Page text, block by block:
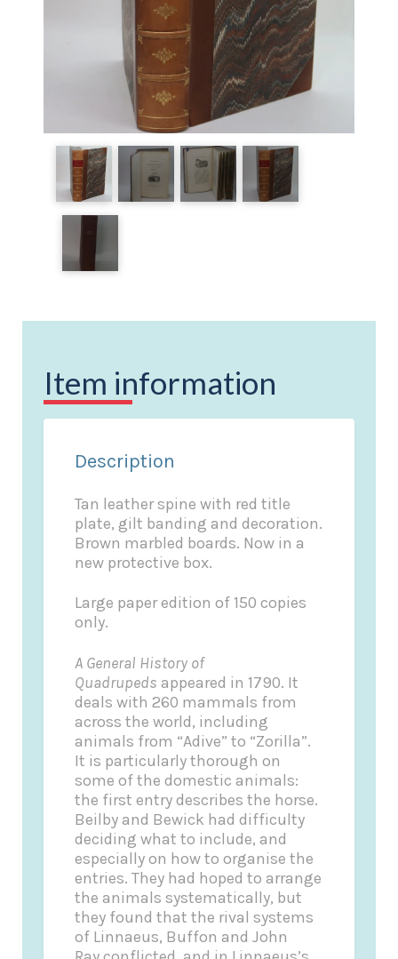
Item information
Description
Tan leather spine with red title
plate, gilt banding and decoration.
Brown marbled boards. Now in a
new protective box.
Large paper edition of 150 copies
only.
A General History of
Quadrupeds appeared in 1790. It
deals with 260 mammals from
across the world, including
animals from “Adive” to “Zorilla”.
It is particularly thorough on
some of the domestic animals:
the first entry describes the horse.
Beilby and Bewick had difficulty
deciding what to include, and
especially on how to organise the
entries. They had hoped to arrange
the animals systematically, but
they found that the rival systems
of Linnaeus, Buffon and John